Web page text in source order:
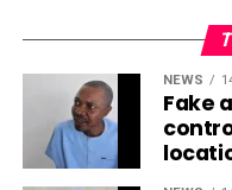
NEWS
Fake